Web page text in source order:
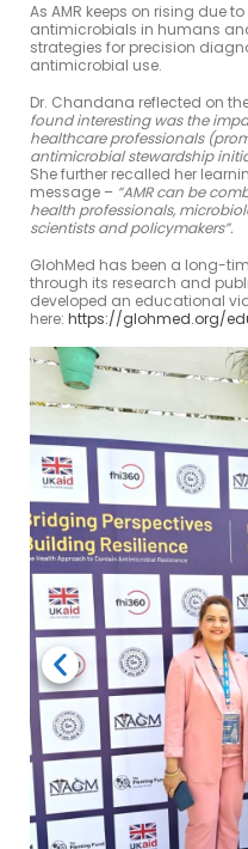
As AMR keeps on rising due
antimicrobials in humans
strategies for precision
antimicrobial use.
Dr. Chandana reflected on
found interesting was the
healthcare professionals
antimicrobial stewardship
She further recalled her
message – “AMR can be
health professionals,
scientists and policymakers”.
GlohMed has been a long-
through its research and
developed an educational
here: https://glohmed.org/